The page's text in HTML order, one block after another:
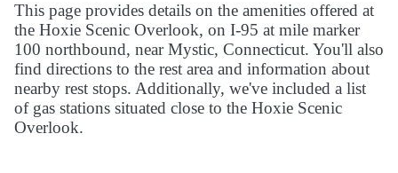
This page provides details on the amenities offered at
the Hoxie Scenic Overlook, on I-95 at mile marker
100 northbound, near Mystic, Connecticut. You'll also
find directions to the rest area and information about
nearby rest stops. Additionally, we've included a list
of gas stations situated close to the Hoxie Scenic
Overlook.